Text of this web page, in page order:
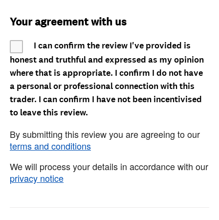
Your agreement with us
I can confirm the review I've provided is
honest and truthful and expressed as my opinion
where that is appropriate. I confirm I do not have
a personal or professional connection with this
trader. I can confirm I have not been incentivised
to leave this review.
By submitting this review you are agreeing to our
terms and conditions
We will process your details in accordance with our
privacy notice